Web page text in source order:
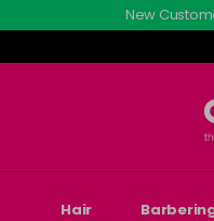
New
Hair